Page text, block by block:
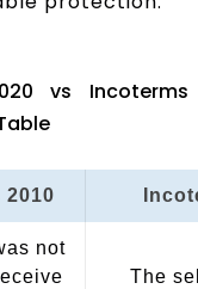
vs
2010
not
The